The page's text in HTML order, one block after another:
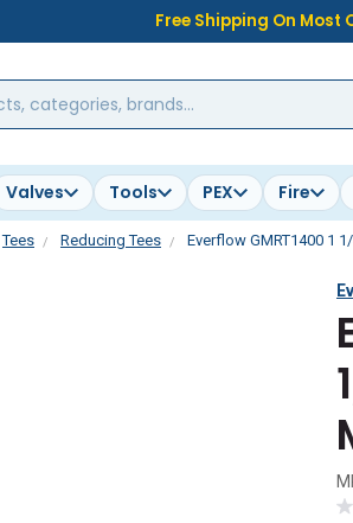
Free Shipping On Most
Valves Tools PEX Fire
Tees Reducing Tees Everflow GMRT1400 1